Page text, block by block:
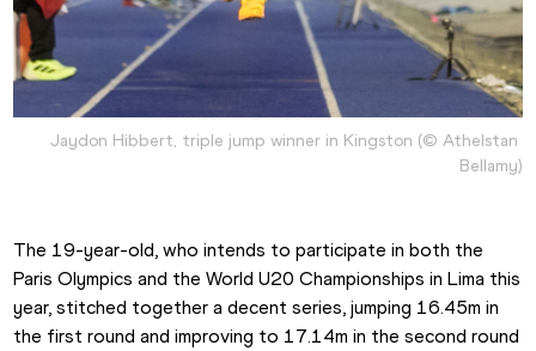
Jaydon Hibbert, triple jump winner in Kingston (© Athelstan
Bellamy)
The 19-year-old, who intends to participate in both the
Paris Olympics and the World U20 Championships in Lima this
year, stitched together a decent series, jumping 16.45m in
the first round and improving to 17.14m in the second round